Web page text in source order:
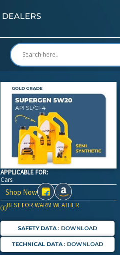
DEALERS
APPLICABLE FOR:
Cars
Shop Now
BEST FOR WARM WEATHER
SAFETY DATA: DOWNLOAD
TECHNICAL DATA: DOWNLOAD